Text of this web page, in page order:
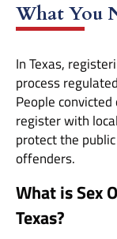
What You
In Texas,
process
People
register with
protect the
offenders.
What is Sex
Texas?